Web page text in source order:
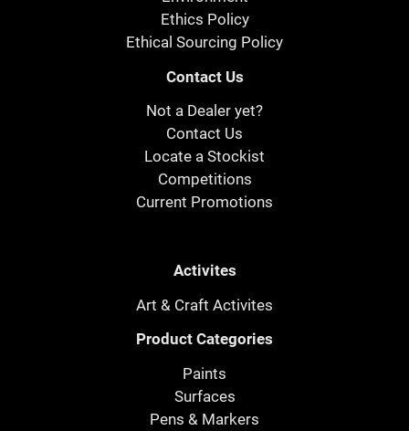
Ethics Policy
Ethical Sourcing Policy
Contact Us
Not a Dealer yet?
Contact Us
Locate a Stockist
Competitions
Current Promotions
Activites
Art & Craft Activites
Product Categories
Paints
Surfaces
Pens & Markers